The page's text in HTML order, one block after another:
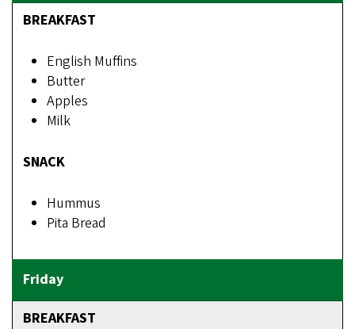
BREAKFAST
English Muffins
Butter
Apples
Milk
SNACK
Hummus
Pita Bread
BREAKFAST